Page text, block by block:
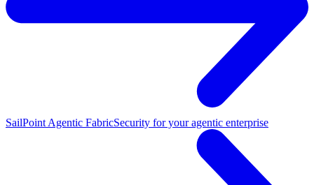
SailPoint Agentic FabricSecurity for your agentic enterprise